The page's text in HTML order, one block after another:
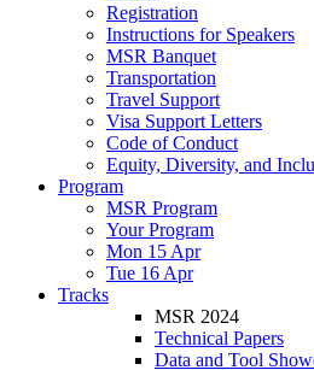
Registration
Instructions for Speakers
MSR Banquet
Transportation
Travel Support
Visa Support Letters
Code of Conduct
Equity, Diversity, and
Program
MSR Program
Your Program
Mon 15 Apr
Tue 16 Apr
Tracks
MSR 2024
Technical Papers
Data and Tool